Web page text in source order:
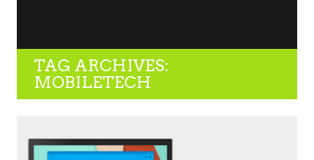
TAG ARCHIVES:
MOBILETECH